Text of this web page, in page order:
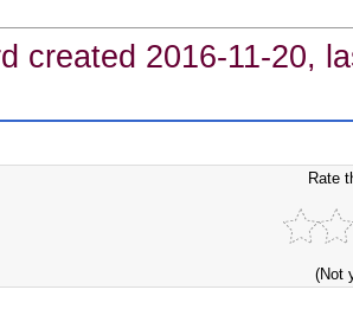
created 2016-11-20,
Rate
(Not